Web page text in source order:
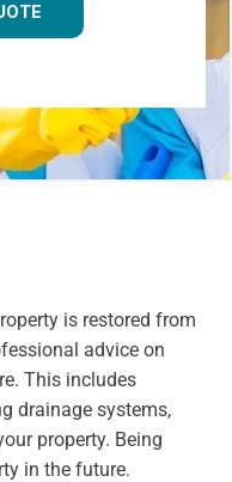
is restored from
advice on
This includes
drainage systems,
property. Being
in the future.